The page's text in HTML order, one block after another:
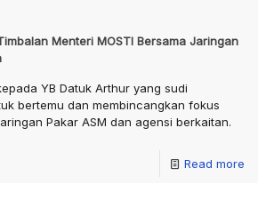
Menteri MOSTI Bersama Jaringan
YB Datuk Arthur yang sudi
bertemu dan membincangkan fokus
Pakar ASM dan agensi berkaitan.
Read more